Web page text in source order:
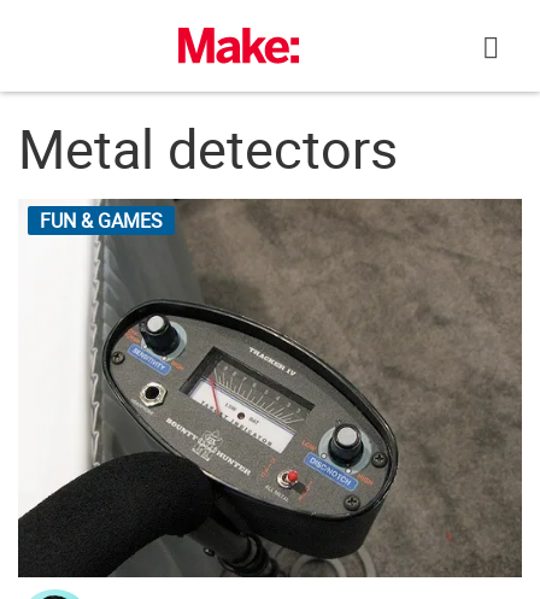
Metal detectors
FUN & GAMES